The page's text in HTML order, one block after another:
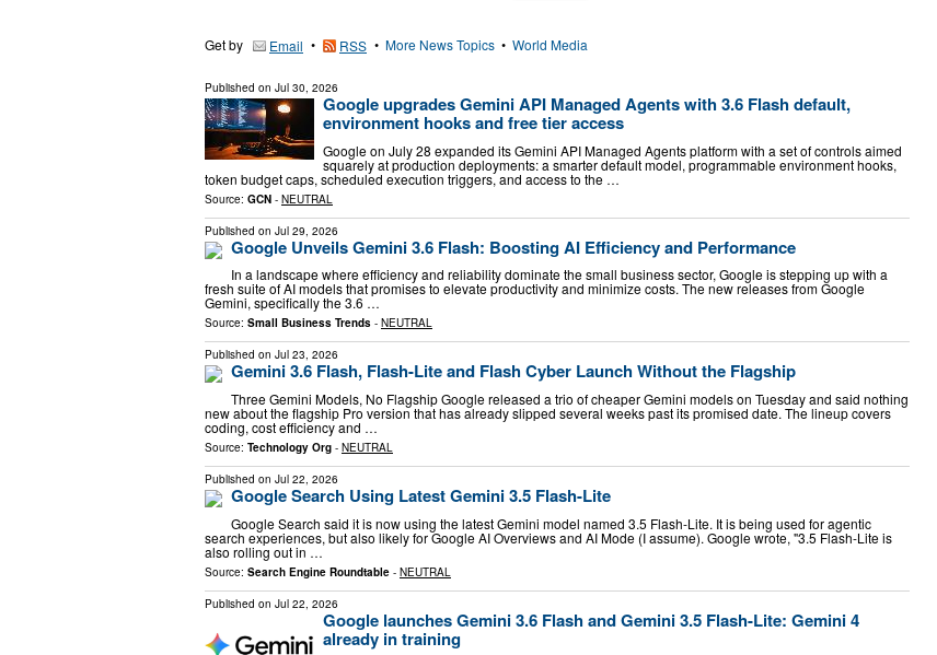
Get by Email • RSS • More News Topics • World Media
Published on Jul 30, 2026
Google upgrades Gemini API Managed Agents with 3.6 Flash default,
environment hooks and free tier access
Google on July 28 expanded its Gemini API Managed Agents platform with a set of controls aimed
squarely at production deployments: a smarter default model, programmable environment hooks,
token budget caps, scheduled execution triggers, and access to the …
Source: GCN - NEUTRAL
Published on Jul 29, 2026
Google Unveils Gemini 3.6 Flash: Boosting AI Efficiency and Performance
In a landscape where efficiency and reliability dominate the small business sector, Google is stepping up with a
fresh suite of AI models that promises to elevate productivity and minimize costs. The new releases from Google
Gemini, specifically the 3.6 …
Source: Small Business Trends - NEUTRAL
Published on Jul 23, 2026
Gemini 3.6 Flash, Flash-Lite and Flash Cyber Launch Without the Flagship
Three Gemini Models, No Flagship Google released a trio of cheaper Gemini models on Tuesday and said nothing
new about the flagship Pro version that has already slipped several weeks past its promised date. The lineup covers
coding, cost efficiency and …
Source: Technology Org - NEUTRAL
Published on Jul 22, 2026
Google Search Using Latest Gemini 3.5 Flash-Lite
Google Search said it is now using the latest Gemini model named 3.5 Flash-Lite. It is being used for agentic
search experiences, but also likely for Google AI Overviews and AI Mode (I assume). Google wrote, "3.5 Flash-Lite is
also rolling out in …
Source: Search Engine Roundtable - NEUTRAL
Published on Jul 22, 2026
Google launches Gemini 3.6 Flash and Gemini 3.5 Flash-Lite: Gemini 4
already in training